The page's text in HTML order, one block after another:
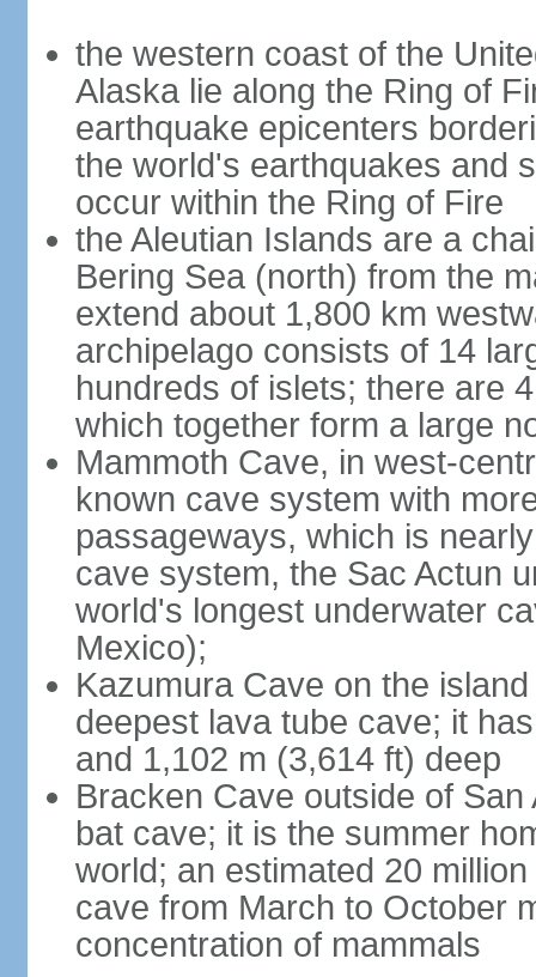
the western coast of the
Alaska lie along the Ring of
earthquake epicenters
the world's earthquakes and
occur within the Ring of Fire
the Aleutian Islands are a
Bering Sea (north) from the
extend about 1,800 km
archipelago consists of 14
hundreds of islets; there are
which together form a large
Mammoth Cave, in west-
known cave system with
passageways, which is
cave system, the Sac Actun
world's longest underwater
Mexico);
Kazumura Cave on the
deepest lava tube cave; it
and 1,102 m (3,614 ft) deep
Bracken Cave outside of
bat cave; it is the summer
world; an estimated 20
cave from March to October
concentration of mammals